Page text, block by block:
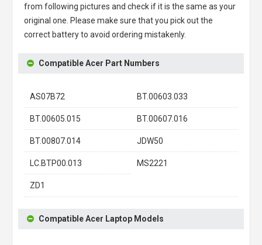
from following pictures and check if it is the same as your
original one. Please make sure that you pick out the
correct battery to avoid ordering mistakenly.
Compatible Acer Part Numbers
AS07B72 BT.00603.033
BT.00605.015 BT.00607.016
BT.00807.014 JDW50
LC.BTP00.013 MS2221
ZD1
Compatible Acer Laptop Models